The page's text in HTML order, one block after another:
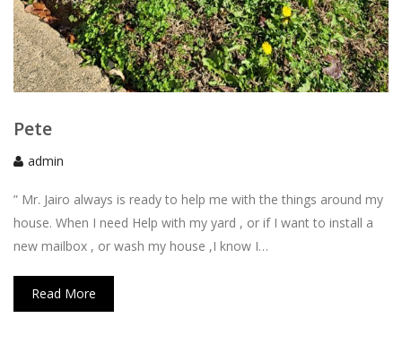
Pete
admin
” Mr. Jairo always is ready to help me with the things around my
house. When I need Help with my yard , or if I want to install a
new mailbox , or wash my house ,I know I…
Read More